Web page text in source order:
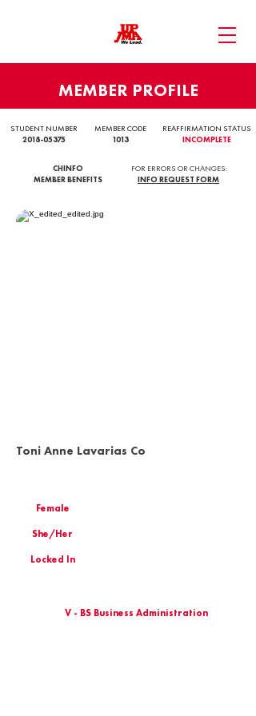
MEMBER PROFILE
STUDENT NUMBER
2018-05375
MEMBER CODE
1013
REAFFIRMATION STATUS
INCOMPLETE
CHINFO
MEMBER BENEFITS
FOR ERRORS OR CHANGES:
INFO REQUEST FORM
Toni Anne Lavarias Co
Female
She/Her
Locked In
V - BS Business Administration